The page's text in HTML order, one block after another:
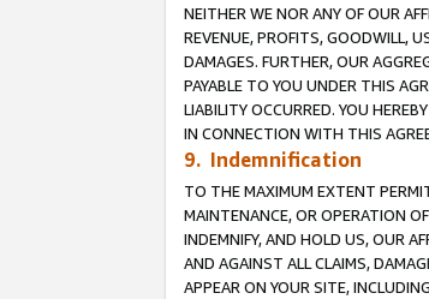
NEITHER WE NOR ANY OF OUR
REVENUE, PROFITS, GOODWILL,
DAMAGES. FURTHER, OUR
PAYABLE TO YOU UNDER THIS
LIABILITY OCCURRED. YOU
IN CONNECTION WITH THIS
9. Indemnification
TO THE MAXIMUM EXTENT
MAINTENANCE, OR OPERATION
INDEMNIFY, AND HOLD US, OUR
AND AGAINST ALL CLAIMS,
APPEAR ON YOUR SITE,